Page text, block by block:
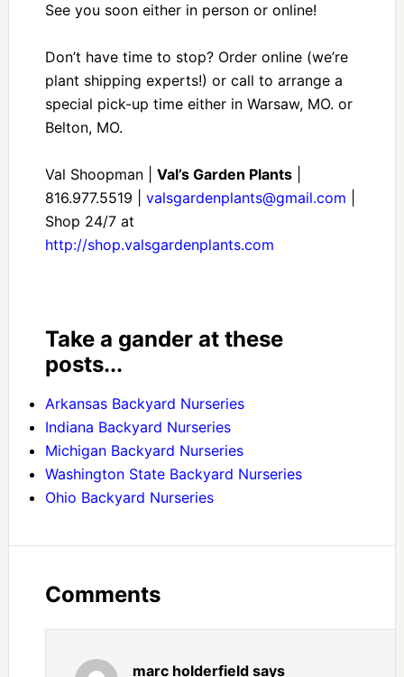
See you soon either in person or online!
Don’t have time to stop? Order online (we’re
plant shipping experts!) or call to arrange a
special pick-up time either in Warsaw, MO. or
Belton, MO.
Val Shoopman | Val’s Garden Plants|
816.977.5519 | valsgardenplants@gmail.com
Shop 24/7 at
http://shop.valsgardenplants.com
Take a gander at these
posts...
Arkansas Backyard Nurseries
Indiana Backyard Nurseries
Michigan Backyard Nurseries
Washington State Backyard Nurseries
Ohio Backyard Nurseries
Comments
marc holderfield says